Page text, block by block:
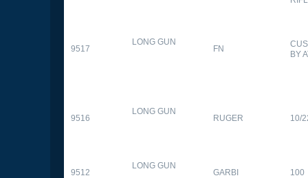
9517
LONG GUN
FN
BY
9516
LONG GUN
RUGER 10/
9512
LONG GUN
GARBI 100